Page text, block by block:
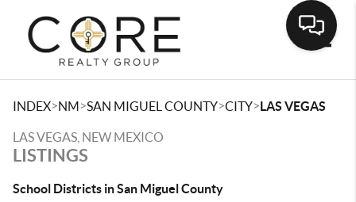
INDEX>NM>SAN MIGUEL COUNTY>CITY>LAS VEGAS
LAS VEGAS, NEW MEXICO
LISTINGS
School Districts in San Miguel County